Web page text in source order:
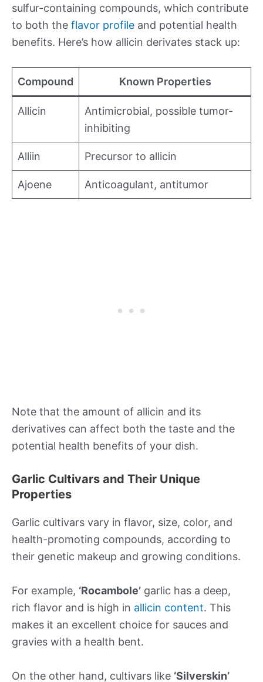
sulfur-containing compounds, which contribute
to both the flavor profile and potential health
benefits. Here’s how allicin derivates stack up:
Compound Known Properties
Allicin
Antimicrobial, possible tumor-
inhibiting
Alliin Precursor to allicin
Ajoene Anticoagulant, antitumor
Note that the amount of allicin and its
derivatives can affect both the taste and the
potential health benefits of your dish.
Garlic Cultivars and Their Unique
Properties
Garlic cultivars vary in flavor, size, color, and
health-promoting compounds, according to
their genetic makeup and growing conditions.
For example, ‘Rocambole’ garlic has a deep,
rich flavor and is high in allicin content. This
makes it an excellent choice for sauces and
gravies with a health bent.
On the other hand, cultivars like ‘Silverskin’